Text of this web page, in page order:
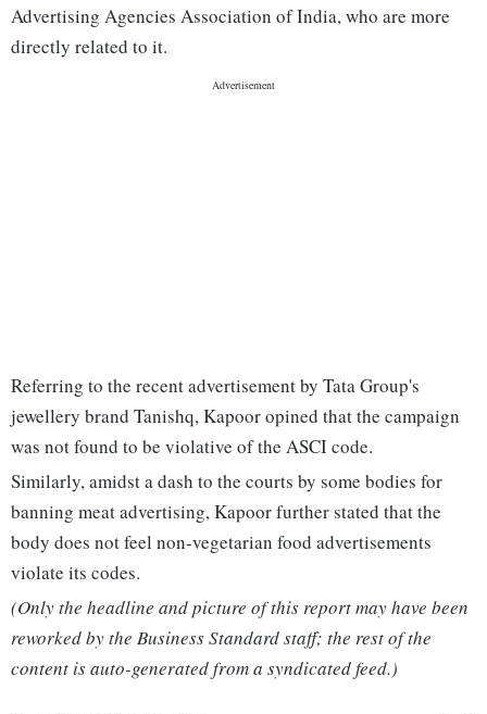
Advertising Agencies Association of India, who are more
directly related to it.
Referring to the recent advertisement by Tata Group's
jewellery brand Tanishq, Kapoor opined that the campaign
was not found to be violative of the ASCI code.
Similarly, amidst a dash to the courts by some bodies for
banning meat advertising, Kapoor further stated that the
body does not feel non-vegetarian food advertisements
violate its codes.
(Only the headline and picture of this report may have been
reworked by the Business Standard staff; the rest of the
content is auto-generated from a syndicated feed.)